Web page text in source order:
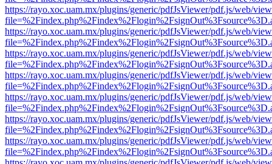
https://rayo.xoc.uam.mx/plugins/generic/pdfJsViewer/pdf.js/web/
https://rayo.xoc.uam.mx/plugins/generic/pdfJsViewer/pdf.js/web/
https://rayo.xoc.uam.mx/plugins/generic/pdfJsViewer/pdf.js/web/
https://rayo.xoc.uam.mx/plugins/generic/pdfJsViewer/pdf.js/web/
https://rayo.xoc.uam.mx/plugins/generic/pdfJsViewer/pdf.js/web/
https://rayo.xoc.uam.mx/plugins/generic/pdfJsViewer/pdf.js/web/
https://rayo.xoc.uam.mx/plugins/generic/pdfJsViewer/pdf.js/web/